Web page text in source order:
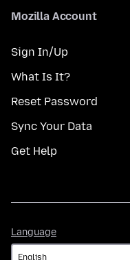
Mozilla Account
Sign In/Up
What Is It?
Reset Password
Sync Your Data
Get Help
Language